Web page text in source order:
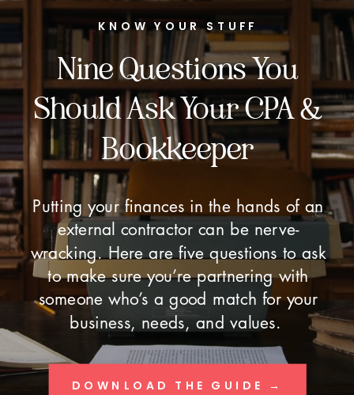
KNOW YOUR STUFF
Nine Questions You
Should Ask Your CPA &
Bookkeeper
Putting your finances in the hands of an
external contractor can be nerve-
wracking. Here are five questions to ask
to make sure you’re partnering with
someone who’s a good match for your
business, needs, and values.
DOWNLOAD THE GUIDE →